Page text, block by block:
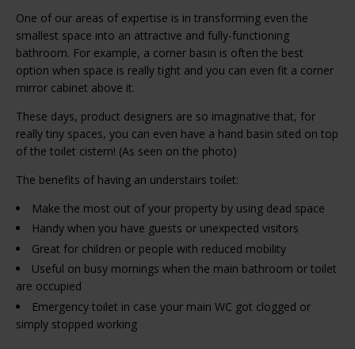
One of our areas of expertise is in transforming even the
smallest space into an attractive and fully-functioning
bathroom. For example, a corner basin is often the best
option when space is really tight and you can even fit a corner
mirror cabinet above it.
These days, product designers are so imaginative that, for
really tiny spaces, you can even have a hand basin sited on top
of the toilet cistern! (As seen on the photo)
The benefits of having an understairs toilet:
Make the most out of your property by using dead space
Handy when you have guests or unexpected visitors
Great for children or people with reduced mobility
Useful on busy mornings when the main bathroom or toilet
are occupied
Emergency toilet in case your main WC got clogged or
simply stopped working